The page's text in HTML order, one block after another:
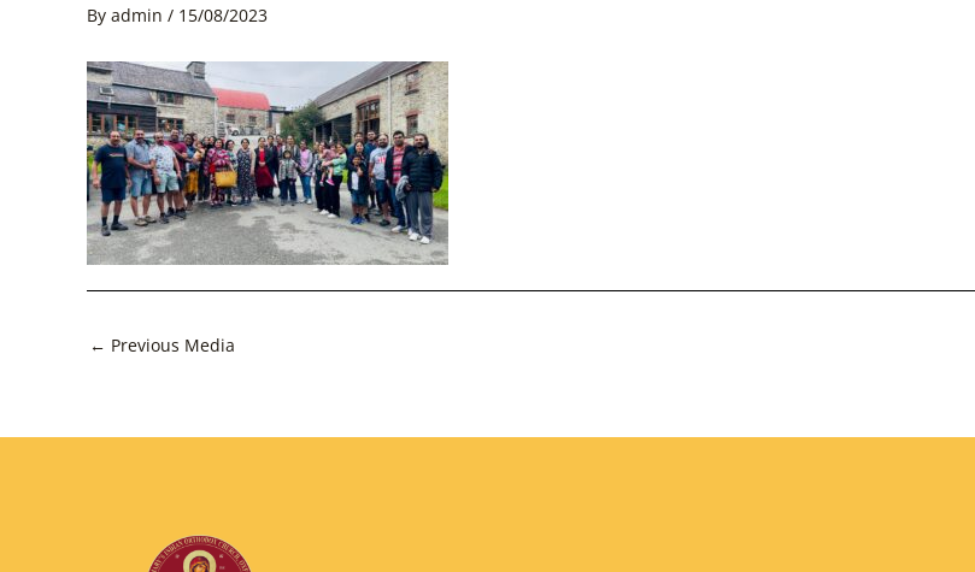
By admin / 15/08/2023
Post
← Previous Media